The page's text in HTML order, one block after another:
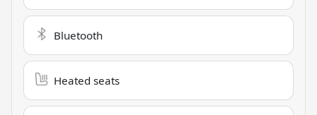
Bluetooth
Heated seats